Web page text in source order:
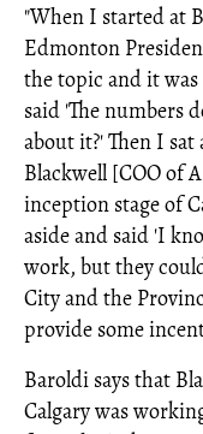
"When I started at
Edmonton
the topic and it was
said 'The numbers
about it?' Then I sat
Blackwell [COO of
inception stage of
aside and said 'I
work, but they
City and the
provide some
Baroldi says that
Calgary was